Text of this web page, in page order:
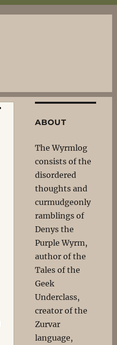
ABOUT
The Wyrmlog
consists of the
disordered
thoughts and
curmudgeonly
ramblings of
Denys the
Purple Wyrm,
author of the
Tales of the
Geek
Underclass,
creator of the
Zurvar
language,